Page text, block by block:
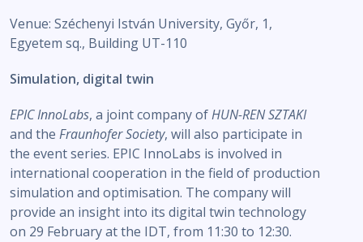
Venue: Széchenyi István University, Győr, 1,
Egyetem sq., Building UT-110
Simulation, digital twin
EPIC InnoLabs, a joint company ofHUN-REN SZTAKI
and the Fraunhofer Society, will also participate in
the event series. EPIC InnoLabs is involved in
international cooperation in the field of production
simulation and optimisation. The company will
provide an insight into its digital twin technology
on 29 February at the IDT, from 11:30 to 12:30.